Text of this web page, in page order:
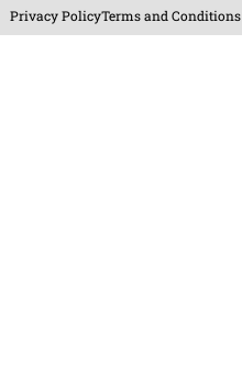
Privacy PolicyTerms and Conditions